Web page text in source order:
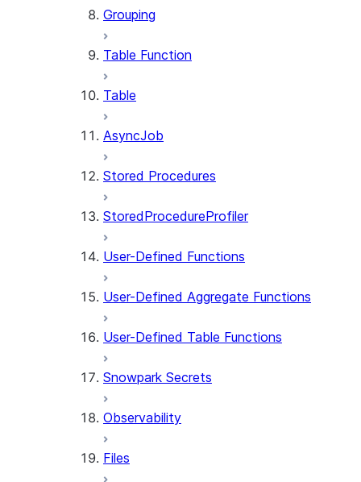
Grouping
Table Function
Table
AsyncJob
Stored Procedures
StoredProcedureProfiler
User-Defined Functions
User-Defined Aggregate Functions
User-Defined Table Functions
Snowpark Secrets
Observability
Files